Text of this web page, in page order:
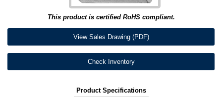
This product is certified RoHS compliant.
View Sales Drawing (PDF)
Check Inventory
Product Specifications